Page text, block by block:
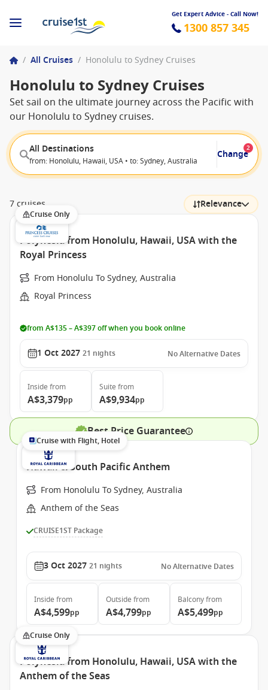
Get Expert Advice - Call Now!
1300 857 345
/ All Cruises / Honolulu to Sydney Cruises
Honolulu to Sydney Cruises
Set sail on the ultimate journey across the Pacific with
our Honolulu to Sydney cruises.
All Destinations
from: Honolulu, Hawaii, USA • to: Sydney, Australia
Change
2
7 cruises Relevance
Cruise Only
Polynesia from Honolulu, Hawaii, USA with the
Royal Princess
From Honolulu To Sydney, Australia
Royal Princess
from A$135 – A$397 off when you book online
1 Oct 2027 21 nights No Alternative Dates
Inside from
A$3,379pp
Suite from
A$9,934pp
Best Price Guarantee
Cruise with Flight, Hotel
Hawaii & South Pacific Anthem
From Honolulu To Sydney, Australia
Anthem of the Seas
CRUISE1ST Package
3 Oct 2027 21 nights No Alternative Dates
Inside from
A$4,599pp
Outside from
A$4,799pp
Balconyfrom
A$5,499pp
Cruise Only
Polynesia from Honolulu, Hawaii, USA with the
Anthem of the Seas